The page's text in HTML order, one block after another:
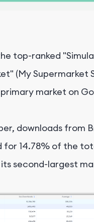
top-ranked
(My Supermarket
market on
downloads from
for 14.78% of the
its second-largest